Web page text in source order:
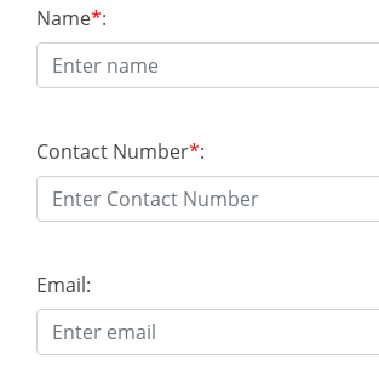
Name*:
Contact Number*:
Email: